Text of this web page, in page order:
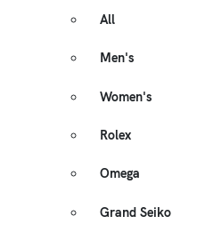
All
Men's
Women's
Rolex
Omega
Grand Seiko